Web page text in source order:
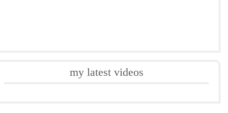
my latest videos